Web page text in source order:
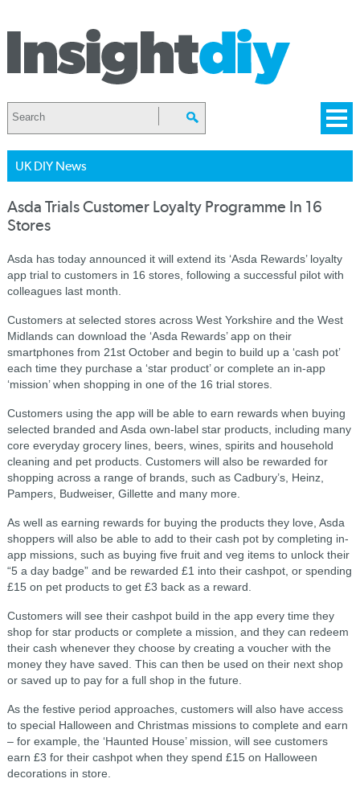
UK DIY News
Asda Trials Customer Loyalty Programme In 16
Stores
Asda has today announced it will extend its ‘Asda Rewards’ loyalty
app trial to customers in 16 stores, following a successful pilot with
colleagues last month.
Customers at selected stores across West Yorkshire and the West
Midlands can download the ‘Asda Rewards’ app on their
smartphones from 21st October and begin to build up a ‘cash pot’
each time they purchase a ‘star product’ or complete an in-app
‘mission’ when shopping in one of the 16 trial stores.
Customers using the app will be able to earn rewards when buying
selected branded and Asda own-label star products, including many
core everyday grocery lines, beers, wines, spirits and household
cleaning and pet products. Customers will also be rewarded for
shopping across a range of brands, such as Cadbury’s, Heinz,
Pampers, Budweiser, Gillette and many more.
As well as earning rewards for buying the products they love, Asda
shoppers will also be able to add to their cash pot by completing in-
app missions, such as buying five fruit and veg items to unlock their
“5 a day badge” and be rewarded £1 into their cashpot, or spending
£15 on pet products to get £3 back as a reward.
Customers will see their cashpot build in the app every time they
shop for star products or complete a mission, and they can redeem
their cash whenever they choose by creating a voucher with the
money they have saved. This can then be used on their next shop
or saved up to pay for a full shop in the future.
As the festive period approaches, customers will also have access
to special Halloween and Christmas missions to complete and earn
– for example, the ‘Haunted House’ mission, will see customers
earn £3 for their cashpot when they spend £15 on Halloween
decorations in store.